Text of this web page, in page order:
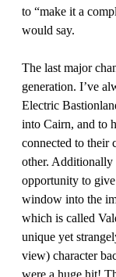
to “make it a
would say.
The last major
generation. I’ve
Electric
into Cairn, and to
connected to their
other. Additionally
opportunity to
window into the
which is called
unique yet
view) character
were a huge hit!